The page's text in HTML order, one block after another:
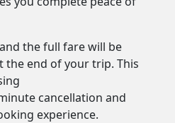
the full fare will be
end of your trip. This
cancellation and
experience.